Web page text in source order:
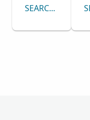
SEARCH CENSUS